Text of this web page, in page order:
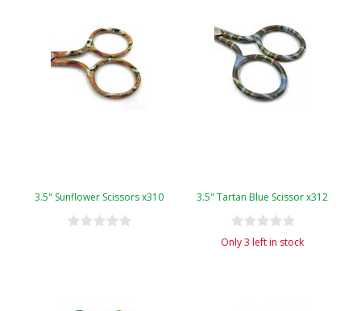
3.5" Sunflower Scissors x310 3.5" Tartan Blue Scissor x312
Only 3 left in stock